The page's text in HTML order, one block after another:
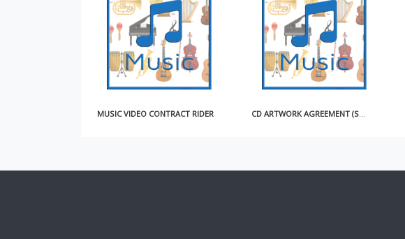
MUSIC VIDEO CONTRACT RIDER CD ARTWORK AGREEMENT (SHORT)